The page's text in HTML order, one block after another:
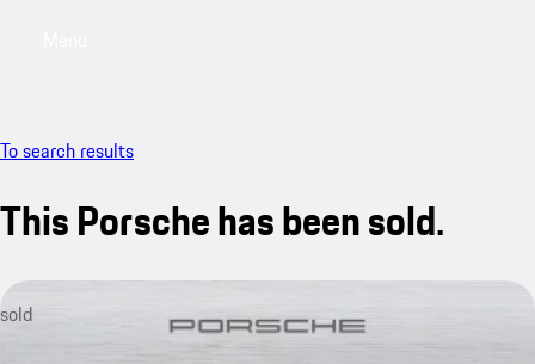
To search results
This Porsche has been sold.
sold